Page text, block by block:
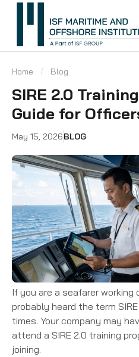
Home Blog
SIRE 2.0
Guide for
May 15, 2026BLOG
If you are a seafarer working
probably heard the term
times. Your company may
attend a SIRE 2.0 training
joining.